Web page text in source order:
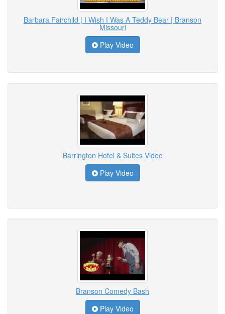
Barbara Fairchild | I Wish I Was A Teddy Bear | Branson
Missouri
Play Video
Barrington Hotel & Suites Video
Play Video
Branson Comedy Bash
Play Video